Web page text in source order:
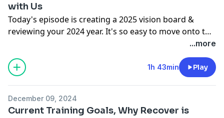
with Us
Today's episode is creating a 2025 vision board &
reviewing your 2024 year. It's so easy to move onto the
next year but we want to reflect on what you've done
...more
1h 43min Play
December 09, 2024
Current Training Goals, Why Recover is